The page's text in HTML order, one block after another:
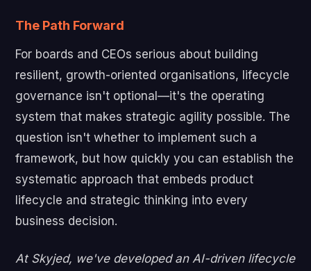
The Path Forward
For boards and CEOs serious about building
resilient, growth-oriented organisations, lifecycle
governance isn't optional—it's the operating
system that makes strategic agility possible. The
question isn't whether to implement such a
framework, but how quickly you can establish the
systematic approach that embeds product
lifecycle and strategic thinking into every
business decision.
At Skyjed, we've developed an AI-driven lifecycle